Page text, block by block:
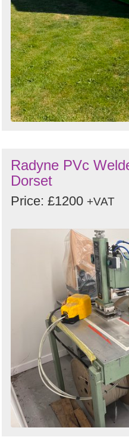
Radyne PVc
Dorset
Price: £1200 +VAT